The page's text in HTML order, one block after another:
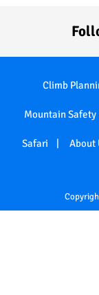
Climb
Mountain Safety
Safari About